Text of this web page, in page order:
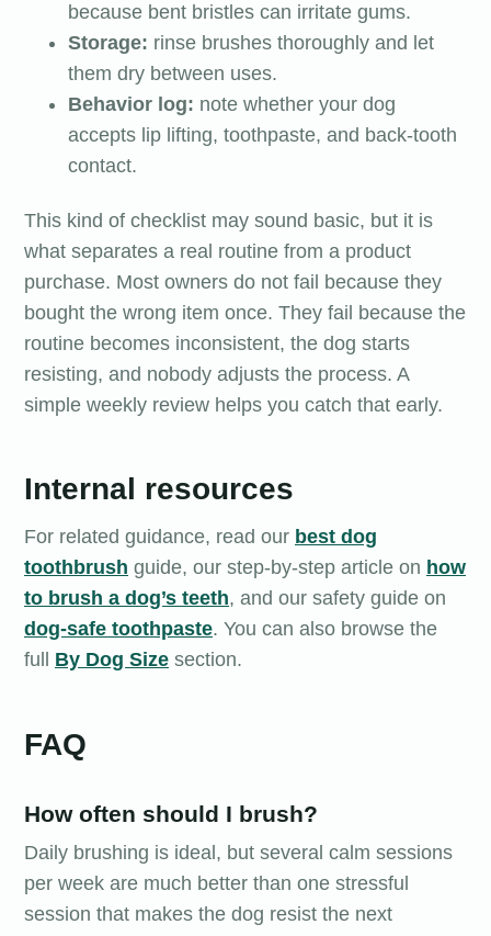
because bent bristles can irritate gums.
Storage: rinse brushes thoroughly and let
them dry between uses.
Behavior log: note whether your dog
accepts lip lifting, toothpaste, and back-tooth
contact.
This kind of checklist may sound basic, but it is
what separates a real routine from a product
purchase. Most owners do not fail because they
bought the wrong item once. They fail because the
routine becomes inconsistent, the dog starts
resisting, and nobody adjusts the process. A
simple weekly review helps you catch that early.
Internal resources
For related guidance, read our best dog
toothbrush guide, our step-by-step article on how
to brush a dog’s teeth, and our safety guide on
dog-safe toothpaste. You can also browse the
full By Dog Size section.
FAQ
How often should I brush?
Daily brushing is ideal, but several calm sessions
per week are much better than one stressful
session that makes the dog resist the next